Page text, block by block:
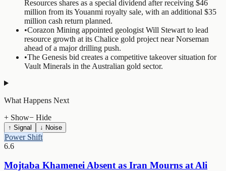
Resources shares as a special dividend after receiving $46
million from its Youanmi royalty sale, with an additional $35
million cash return planned.
•Corazon Mining appointed geologist Will Stewart to lead
resource growth at its Chalice gold project near Norseman
ahead of a major drilling push.
•The Genesis bid creates a competitive takeover situation for
Vault Minerals in the Australian gold sector.
What Happens Next
+ Show− Hide
↑ Signal ↓ Noise
Power Shift
6.6
Mojtaba Khamenei Absent as Iran Mourns at Ali